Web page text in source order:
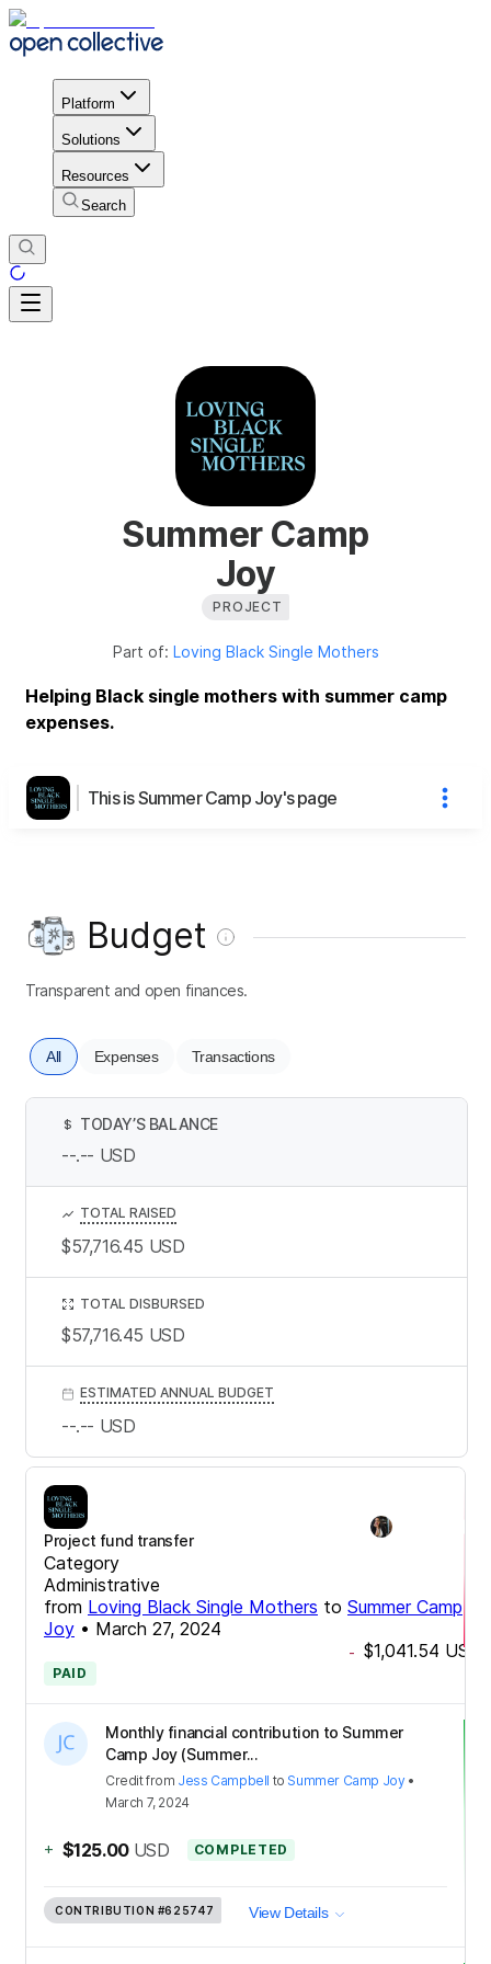
Platform
Solutions
Resources
Search
Summer Camp
Joy
PROJECT
Part of: Loving Black Single Mothers
Helping Black single mothers with summer camp
expenses.
This is Summer Camp Joy's page
Budget
Transparent and open finances.
All Expenses Transactions
Project fund transfer
Category
Administrative
from Loving Black Single Mothers to Summer Camp
Joy • March 27, 2024
- $1,041.54 USD
PAID
Monthly financial contribution to Summer
Camp Joy (Summer...
Creditfrom Jess Campbell to Summer Camp Joy•
March 7, 2024
+ $125.00 USD COMPLETED
CONTRIBUTION #625747 View Details
$ TODAY’S BALANCE
--.-- USD
TOTAL RAISED
$57,716.45 USD
TOTAL DISBURSED
$57,716.45 USD
ESTIMATED ANNUAL BUDGET
--.-- USD